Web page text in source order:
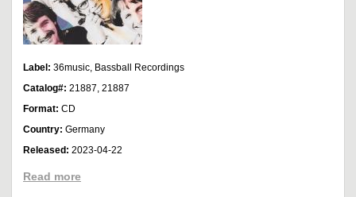
Label: 36music, Bassball Recordings
Catalog#: 21887, 21887
Format: CD
Country: Germany
Released: 2023-04-22
Read more